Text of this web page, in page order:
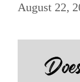
August 22,